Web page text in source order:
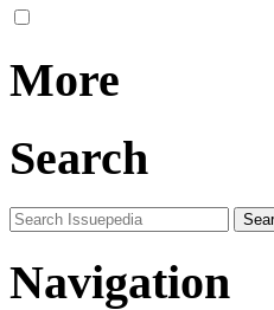
More
Search
Navigation